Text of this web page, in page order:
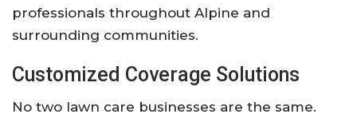
professionals throughout Alpine and
surrounding communities.
Customized Coverage Solutions
No two lawn care businesses are the same.